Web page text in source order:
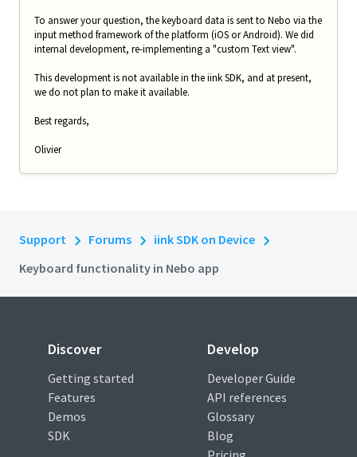
To answer your question, the keyboard data is sent to Nebo via the
input method framework of the platform (iOS or Android). We did
internal development, re-implementing a "custom Text view".
This development is not available in the iink SDK, and at present,
we do not plan to make it available.
Best regards,
Olivier
Support Forums
iink SDK on Device
Keyboard functionality in Nebo app
Discover
Getting started
Features
Demos
SDK
Develop
Developer Guide
API references
Glossary
Blog